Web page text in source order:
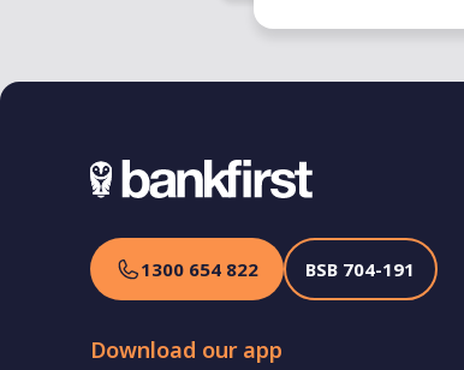
1300 654 822 BSB 704-191
Download our app